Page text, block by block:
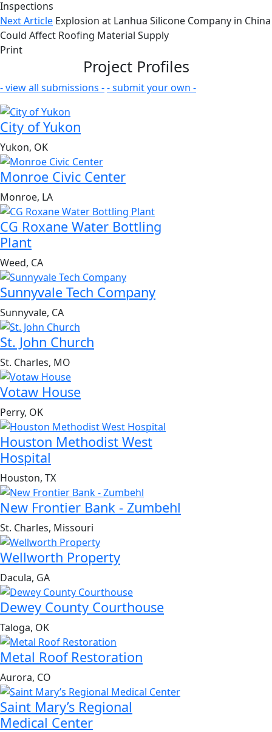
Inspections
Next Article Explosion at Lanhua Silicone Company in China
Could Affect Roofing Material Supply
Print
Project Profiles
- view all submissions -- submit your own -
City of Yukon
Yukon, OK
Monroe Civic Center
Monroe, LA
CG Roxane Water Bottling
Plant
Weed, CA
Sunnyvale Tech Company
Sunnyvale, CA
St. John Church
St. Charles, MO
Votaw House
Perry, OK
Houston Methodist West
Hospital
Houston, TX
New Frontier Bank - Zumbehl
St. Charles, Missouri
Wellworth Property
Dacula, GA
Dewey County Courthouse
Taloga, OK
Metal Roof Restoration
Aurora, CO
Saint Mary’s Regional
Medical Center